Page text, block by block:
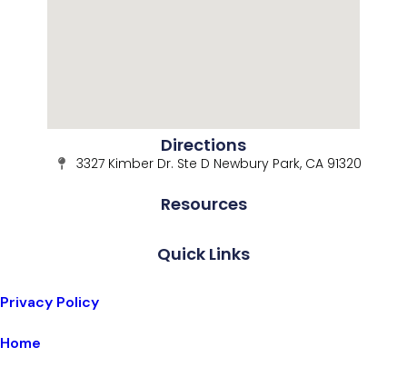
Quick Links
Home
Resources
Privacy Policy
Directions
3327 Kimber Dr. Ste D Newbury Park, CA 91320